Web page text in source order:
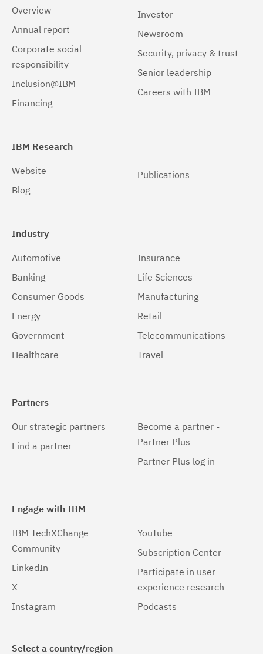
6.0.0.4
6.0.0.5
6.0.0.6(6)
6.0.0.7
6.0.1.0
6.0.1.2
6.0.3.1(7)
6.0.3.7
6.1.0.0(7)
6.1.0.1(4)
6.1.0.4
Overview
Annual report
Corporate social
responsibility
Inclusion@IBM
Financing
Investor
Newsroom
Security, privacy & trust
Senior leadership
Careers with IBM
IBM Research
Website
Blog
Publications
Industry
Automotive
Banking
Consumer Goods
Energy
Government
Healthcare
Insurance
Life Sciences
Manufacturing
Retail
Telecommunications
Travel
Partners
Our strategic partners
Find a partner
Become a partner -
Partner Plus
Partner Plus log in
Engage with IBM
IBM TechXChange
Community
LinkedIn
X
Instagram
YouTube
Subscription Center
Participate in user
experience research
Podcasts
Select a country/region